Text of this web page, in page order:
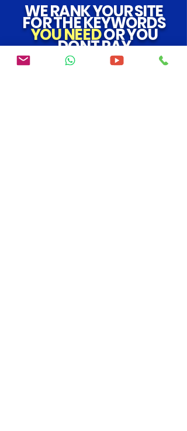
WE RANK YOUR SITE
FOR THE KEYWORDS
YOU NEEDOR YOU
DONT PAY